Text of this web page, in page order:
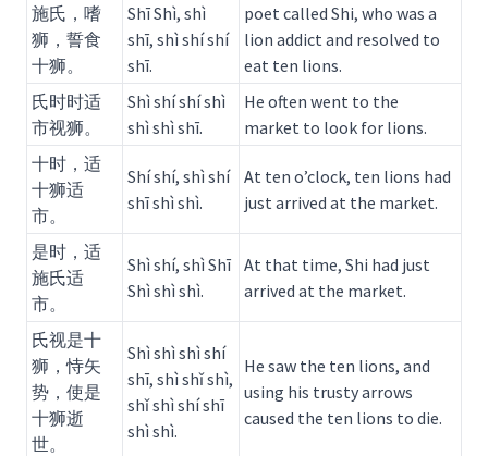
施氏，嗜
狮，誓食
十狮。
Shī Shì, shì
shī, shì shí shí
shī.
poet called Shi, who was a
lion addict and resolved to
eat ten lions.
氏时时适
市视狮。
Shì shí shí shì
shì shì shī.
He often went to the
market to look for lions.
十时，适
十狮适
市。
Shí shí, shì shí
shī shì shì.
At ten o’clock, ten lions had
just arrived at the market.
是时，适
施氏适
市。
Shì shí, shì Shī
Shì shì shì.
At that time, Shi had just
arrived at the market.
氏视是十
狮，恃矢
势，使是
十狮逝
世。
Shì shì shì shí
shī, shì shǐ shì,
shǐ shì shí shī
shì shì.
He saw the ten lions, and
using his trusty arrows
caused the ten lions to die.